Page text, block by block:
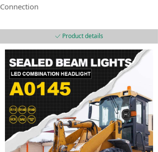
Connection
ꀘ Product details